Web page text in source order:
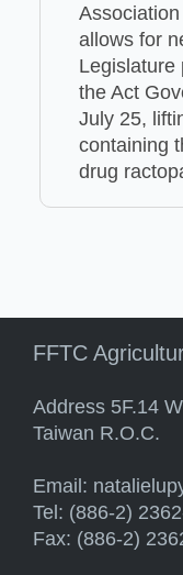
allows for
Legislature
the Act
July 25,
containing
drug
FFTC
Address 5F.14
Taiwan R.O.C.
Email:
Tel: (886-2)
Fax: (886-2)